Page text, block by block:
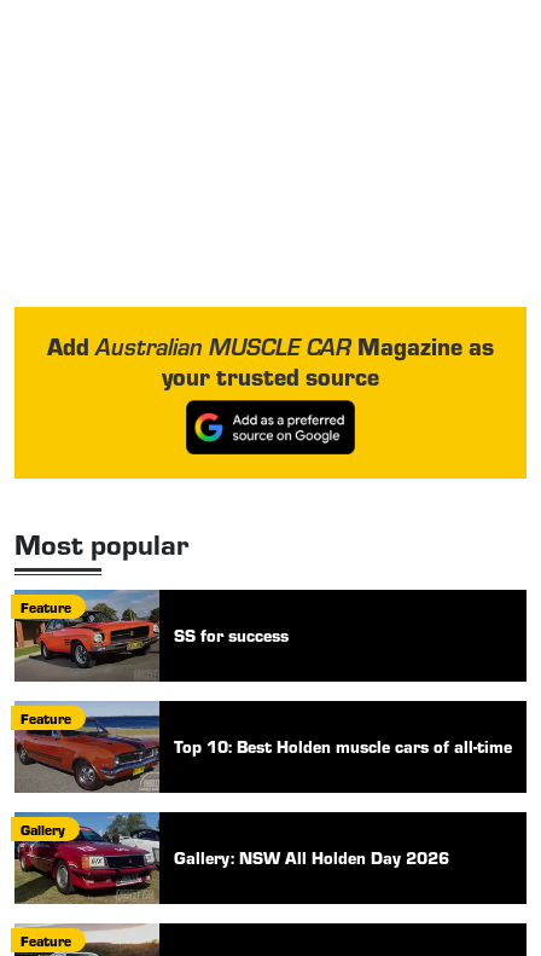
AddAustralian MUSCLE CARMagazine as
your trusted source
Most popular
Feature
SS for success
Feature
Top 10: Best Holden muscle cars of all-time
Gallery
Gallery: NSW All Holden Day 2026
Feature